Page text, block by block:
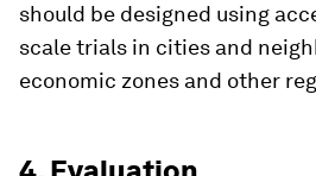
should be designed using
scale trials in cities and
economic zones and other